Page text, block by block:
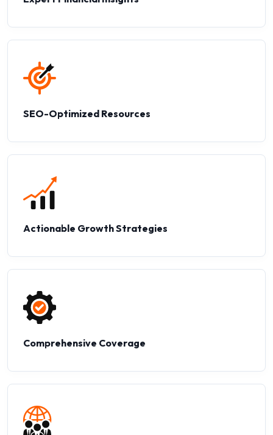
SEO-Optimized Resources
Actionable Growth Strategies
Comprehensive Coverage